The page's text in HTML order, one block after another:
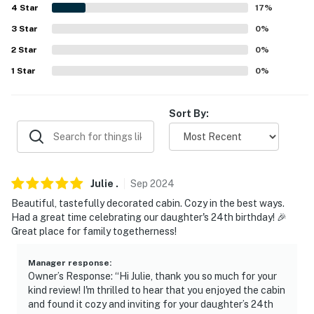
Folk’s BBQ (7.5 miles), P J’s Rainbow Cafe (7.7 miles),
Tommy’s Famous a Pizzeria (8.1 miles)
AIRPORTS: Bill and Hillary Clinton National Airport
(110 miles), Memphis International Airport (166 miles)
Evolve makes it easy to find and book properties you'll
never want to leave. You can relax knowing that our
answer the phone 24/7. Even better, if anything is off
about your stay, we'll make it right. You can count on
our homes and our people to make you feel welcome —
because we know what vacation means to you.
- No smoking
- Pet friendly w/ $50 fee per stay (+ fees & taxes)
4 Star 17%
3 Star 0%
2 Star 0%
1 Star 0%
Sort By:
Julie . Sep 2024
Beautiful, tastefully decorated cabin. Cozy in the best ways.
Had a great time celebrating our daughter's 24th birthday! 🎉
Great place for family togetherness!
Manager response:
Owner’s Response: “Hi Julie, thank you so much for your
kind review! I'm thrilled to hear that you enjoyed the cabin
and found it cozy and inviting for your daughter’s 24th